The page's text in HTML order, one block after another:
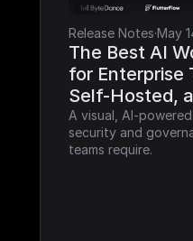
Release Notes·May
The Best AI
for Enterprise
Self-Hosted,
A visual, AI-
security and
teams require.